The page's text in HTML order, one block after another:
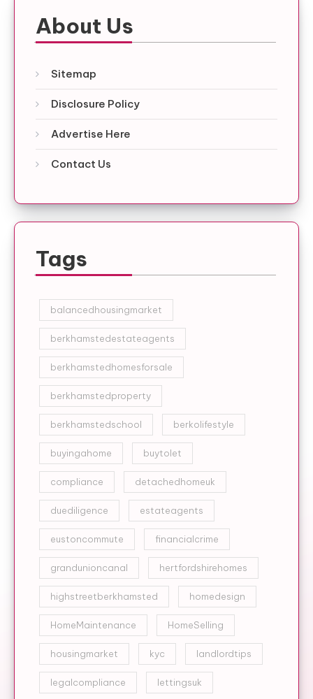
About Us
Sitemap
Disclosure Policy
Advertise Here
Contact Us
Tags
balancedhousingmarket
berkhamstedestateagents
berkhamstedhomesforsale
berkhamstedproperty
berkhamstedschool berkolifestyle
buyingahome buytolet
compliance detachedhomeuk
duediligence estateagents
eustoncommute financialcrime
grandunioncanal hertfordshirehomes
highstreetberkhamsted homedesign
HomeMaintenance HomeSelling
housingmarket kyc landlordtips
legalcompliance lettingsuk